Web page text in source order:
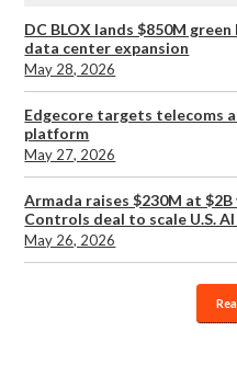
DC BLOX lands $850M
data center expansion
May 28, 2026
Edgecore targets telecoms
platform
May 27, 2026
Armada raises $230M at
Controls deal to scale U.S.
May 26, 2026